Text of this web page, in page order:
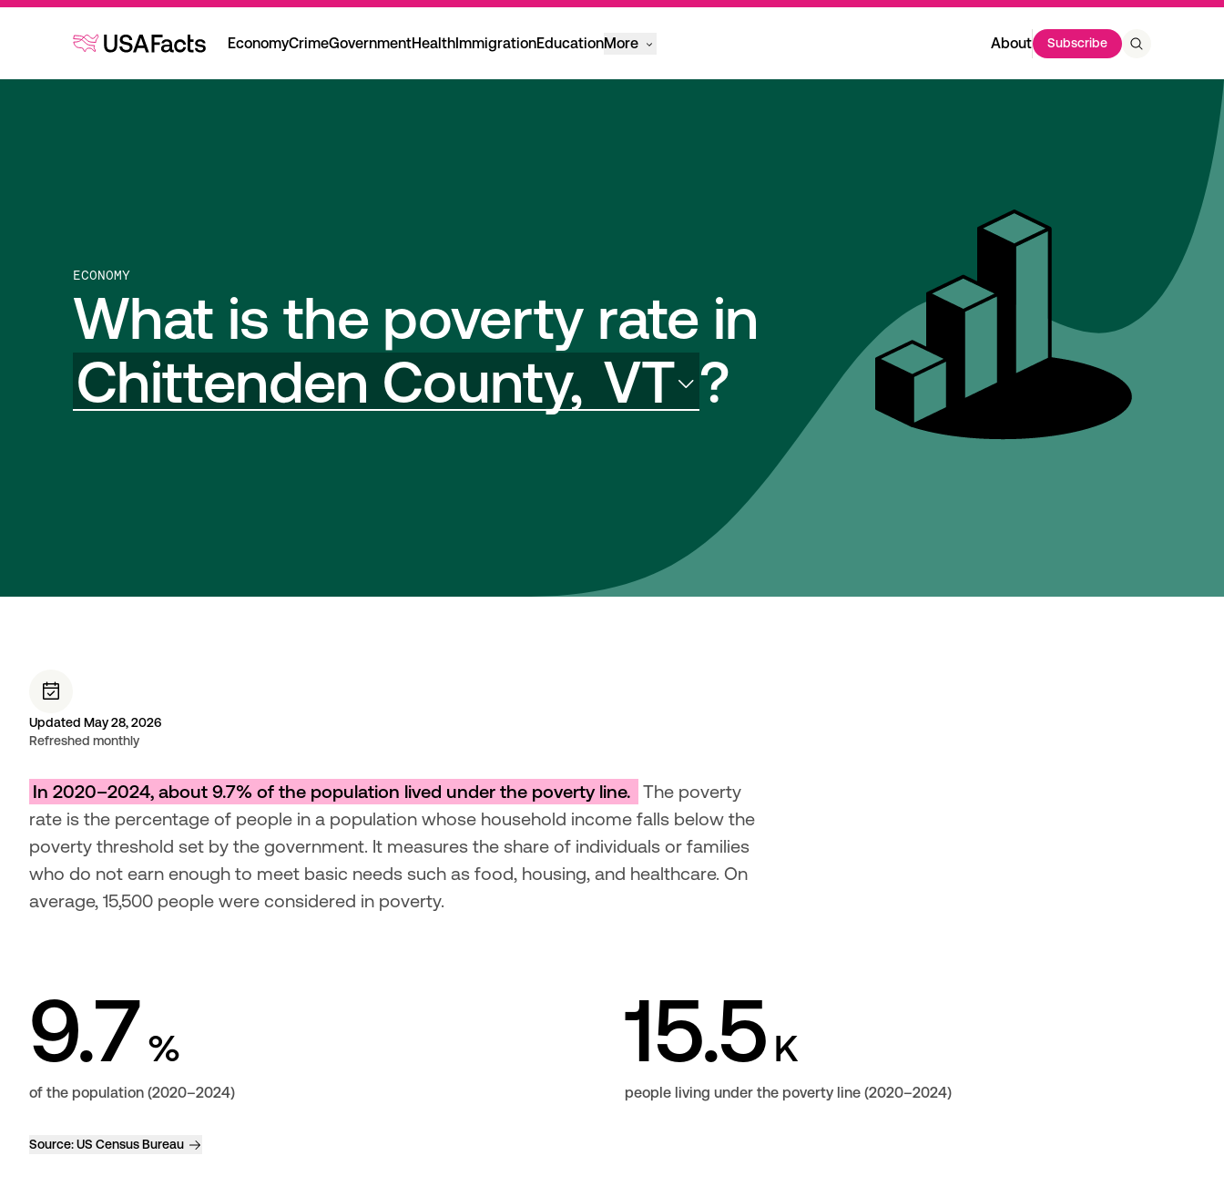
EconomyCrimeGovernmentHealthImmigrationEducationMore About Subscribe
ECONOMY
What is the poverty rate in
Chittenden County, VT ?
Updated May 28, 2026
Refreshed monthly
In 2020–2024, about 9.7% of the population lived under the poverty line. The poverty
rate is the percentage of people in a population whose household income falls below the
poverty threshold set by the government. It measures the share of individuals or families
who do not earn enough to meet basic needs such as food, housing, and healthcare. On
average, 15,500 people were considered in poverty.
9.7%
of the population (2020–2024)
15.5 K
people living under the poverty line (2020–2024)
Source:US Census Bureau